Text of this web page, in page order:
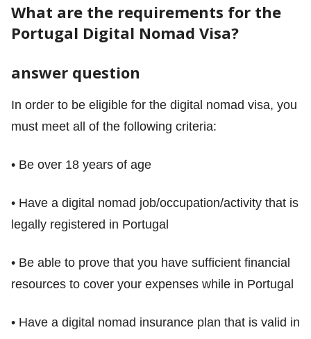
What are the requirements for the
Portugal Digital Nomad Visa?
answer question
In order to be eligible for the digital nomad visa, you
must meet all of the following criteria:
• Be over 18 years of age
• Have a digital nomad job/occupation/activity that is
legally registered in Portugal
• Be able to prove that you have sufficient financial
resources to cover your expenses while in Portugal
• Have a digital nomad insurance plan that is valid in